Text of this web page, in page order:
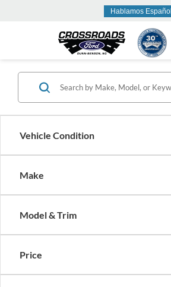
Hablamos Español
Vehicle Condition
Make
Model & Trim
Price